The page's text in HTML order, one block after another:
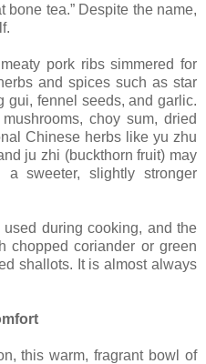
bone tea.” Despite the name,
pork ribs simmered for
and spices such as star
gui, fennel seeds, and garlic.
choy sum, dried
Chinese herbs like yu zhu
ju zhi (buckthorn fruit) may
sweeter, slightly stronger
during cooking, and the
chopped coriander or green
shallots. It is almost always
this warm, fragrant bowl of